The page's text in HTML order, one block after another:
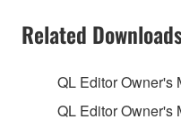
SOFTWARE AND DO
TERMS, PROMPTLY
1. GRANT OF
Related
QL Editor Owner's
QL Editor Owner's